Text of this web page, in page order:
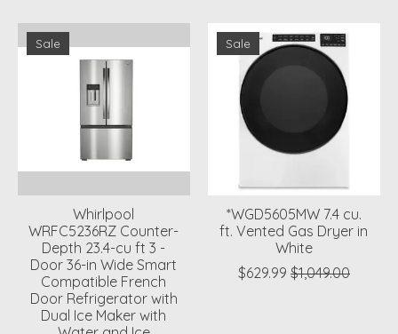
Sale
Whirlpool
WRFC5236RZ Counter-
Depth 23.4-cu ft 3 -
Door 36-in Wide Smart
Compatible French
Door Refrigerator with
Dual Ice Maker with
Sale
*WGD5605MW 7.4 cu.
ft. Vented Gas Dryer in
White
$629.99 $1,049.00